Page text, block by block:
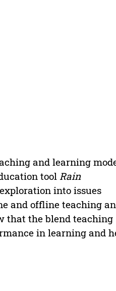
and learning
tool Rain
into issues
and offline teaching
that the blend teaching
in learning and